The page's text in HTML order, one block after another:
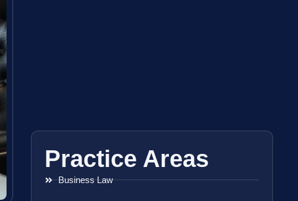
Practice Areas
Business Law